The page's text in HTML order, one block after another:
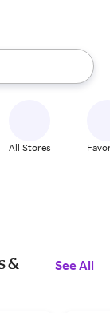
up and down
All Stores
&
See All